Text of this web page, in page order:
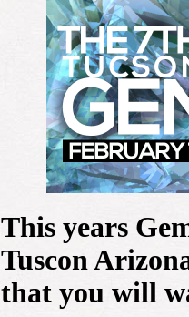
This years
Tuscon
that you will